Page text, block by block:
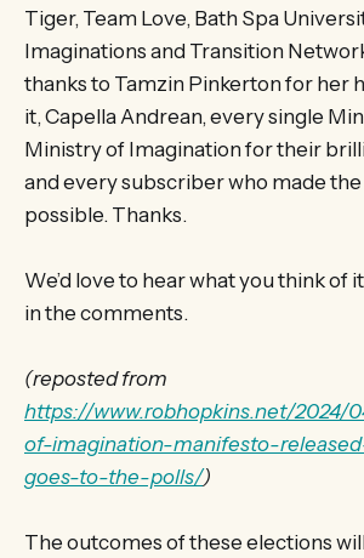
Tiger, Team Love, Bath Spa
Imaginations and Transition
thanks to Tamzin Pinkerton for her
it, Capella Andrean, every single
Ministry of Imagination for their
and every subscriber who made
possible. Thanks.
We’d love to hear what you think of
in the comments.
(reposted from
https://www.robhopkins.net/2024/
of-imagination-manifesto-
goes-to-the-polls/)
The outcomes of these elections